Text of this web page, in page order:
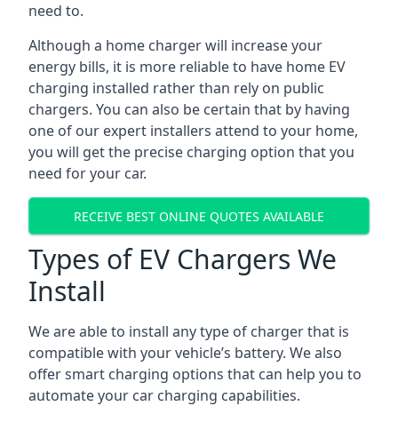
need to.
Although a home charger will increase your
energy bills, it is more reliable to have home EV
charging installed rather than rely on public
chargers. You can also be certain that by having
one of our expert installers attend to your home,
you will get the precise charging option that you
need for your car.
RECEIVE BEST ONLINE QUOTES AVAILABLE
Types of EV Chargers We
Install
We are able to install any type of charger that is
compatible with your vehicle’s battery. We also
offer smart charging options that can help you to
automate your car charging capabilities.